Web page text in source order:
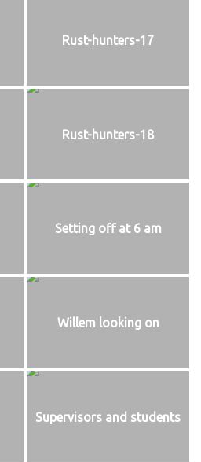
Rust-hunters-17
Rust-hunters-18
Setting off at 6 am
Willem looking on
Supervisors and students